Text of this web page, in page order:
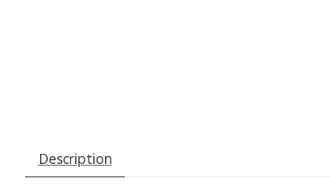
Description